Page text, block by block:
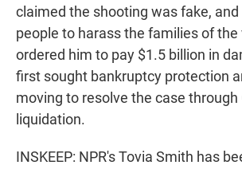
claimed the shooting was fake, and
people to harass the families of
ordered him to pay $1.5 billion in
first sought bankruptcy protection
moving to resolve the case through
liquidation.
INSKEEP: NPR's Tovia Smith has